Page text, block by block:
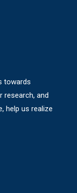
towards
research, and
help us realize